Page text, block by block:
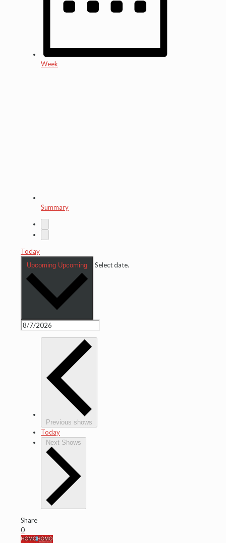
Week
Summary
Today
Upcoming Upcoming Select date.
Previous shows
Today
Next Shows
Share
0